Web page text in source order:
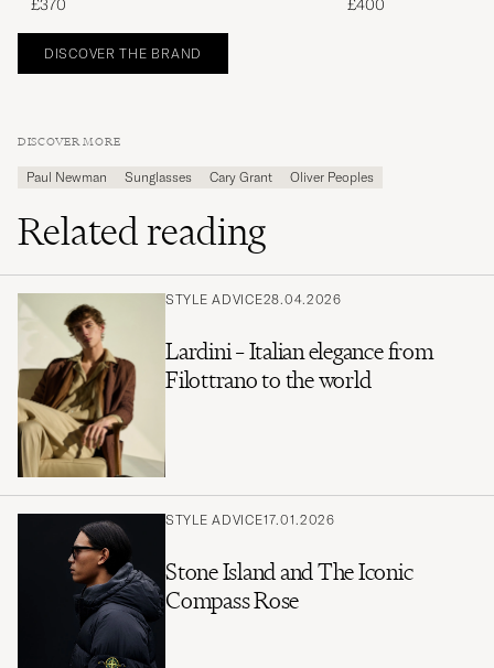
£370
£400
DISCOVER THE BRAND
DISCOVER MORE
Paul Newman Sunglasses Cary Grant Oliver Peoples
Related reading
STYLE ADVICE28.04.2026
Lardini – Italian elegance from
Filottrano to the world
STYLE ADVICE17.01.2026
Stone Island and The Iconic
Compass Rose